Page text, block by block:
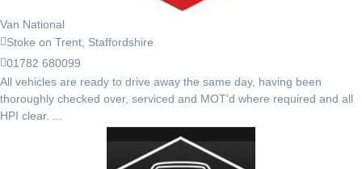
Van National
Stoke on Trent, Staffordshire
01782 680099
All vehicles are ready to drive away the same day, having been
thoroughly checked over, serviced and MOT'd where required and all
HPI clear. ...